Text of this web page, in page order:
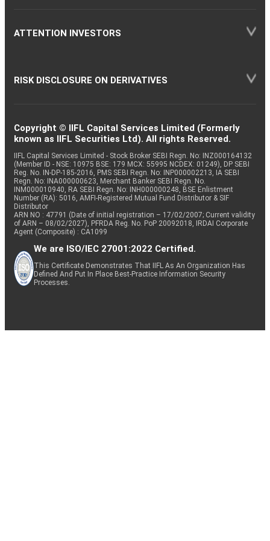
ATTENTION INVESTORS
RISK DISCLOSURE ON DERIVATIVES
Copyright © IIFL Capital Services Limited (Formerly
known as IIFL Securities Ltd). All rights Reserved.
IIFL Capital Services Limited - Stock Broker SEBI Regn. No: INZ000164132
(Member ID - NSE: 10975 BSE: 179 MCX: 55995 NCDEX: 01249), DP SEBI
Reg. No. IN-DP-185-2016, PMS SEBI Regn. No: INP000002213, IA SEBI
Regn. No: INA000000623, Merchant Banker SEBI Regn. No.
INM000010940, RA SEBI Regn. No: INH000000248, BSE Enlistment
Number (RA): 5016, AMFI-Registered Mutual Fund Distributor & SIF
Distributor
ARN NO : 47791 (Date of initial registration – 17/02/2007; Current validity
of ARN – 08/02/2027), PFRDA Reg. No. PoP 20092018, IRDAI Corporate
Agent (Composite) : CA1099
We are ISO/IEC 27001:2022 Certified.
This Certificate Demonstrates That IIFL As An Organization Has
Defined And Put In Place Best-Practice Information Security
Processes.